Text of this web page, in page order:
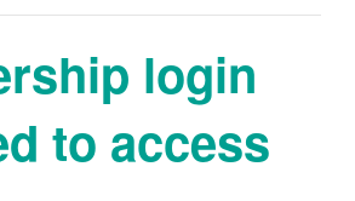
login
to access